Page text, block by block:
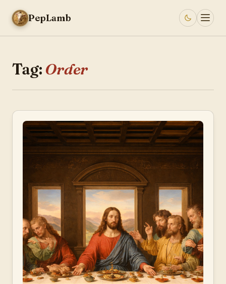
PepLamb
Tag: Order